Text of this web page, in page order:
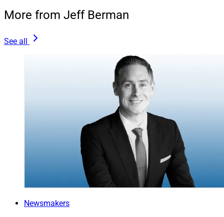
More from Jeff Berman
See all
Newsmakers